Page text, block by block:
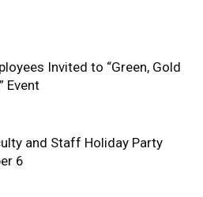
Invited to “Green, Gold
Event
and Staff Holiday Party
6